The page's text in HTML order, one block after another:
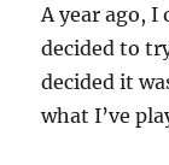
A year ago, I
decided to
decided it
what I’ve